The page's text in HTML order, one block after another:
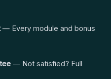
— Every module and bonus
— Not satisfied? Full